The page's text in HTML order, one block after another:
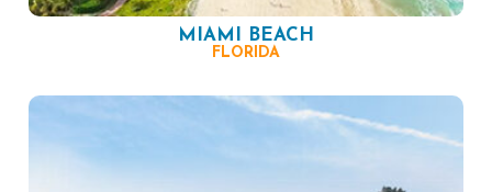
MIAMI BEACH
FLORIDA